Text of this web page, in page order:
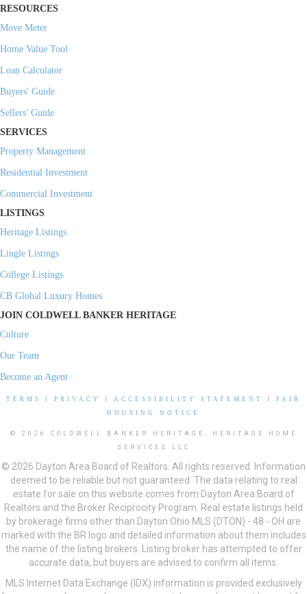
RESOURCES
Move Meter
Home Value Tool
Loan Calculator
Buyers' Guide
Sellers' Guide
SERVICES
Property Management
Residential Investment
Commercial Investment
LISTINGS
Heritage Listings
Lingle Listings
College Listings
CB Global Luxury Homes
JOIN COLDWELL BANKER HERITAGE
Culture
Our Team
Become an Agent
TERMS PRIVACY ACCESSIBILITY STATEMENT
FAIR
HOUSING NOTICE
© 2026 COLDWELL BANKER HERITAGE, HERITAGE HOME
SERVICES LLC
© 2026 Dayton Area Board of Realtors. All rights reserved. Information
deemed to be reliable but not guaranteed. The data relating to real
estate for sale on this website comes from Dayton Area Board of
Realtors and the Broker Reciprocity Program. Real estate listings held
by brokerage firms other than Dayton Ohio MLS (DTON) - 48 - OH are
marked with the BR logo and detailed information about them includes
the name of the listing brokers. Listing broker has attempted to offer
accurate data, but buyers are advised to confirm all items.
MLS Internet Data Exchange (IDX) information is provided exclusively